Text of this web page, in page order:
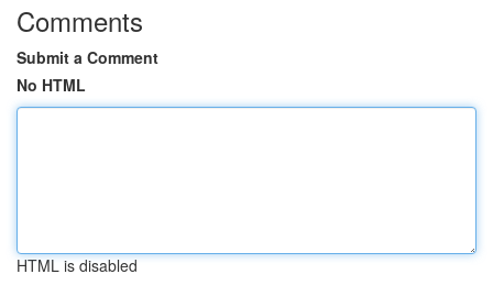
Comments
Submit a Comment
No HTML
HTML is disabled